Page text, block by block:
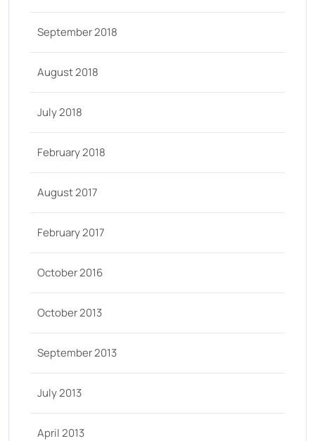
September 2018
August 2018
July 2018
February 2018
August 2017
February 2017
October 2016
October 2013
September 2013
July 2013
April 2013